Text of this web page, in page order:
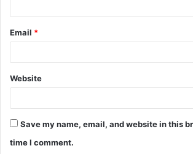
Email *
Website
Save my name, email, and website in this
time I comment.